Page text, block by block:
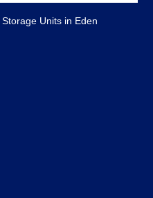
Units in Eden